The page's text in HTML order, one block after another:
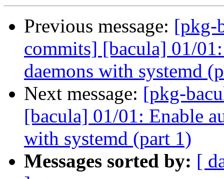
Previous message: [pkg-
commits] [bacula] 01/
daemons with systemd
Next message: [pkg-
[bacula] 01/01: Enable
with systemd (part 1)
Messages sorted by: [